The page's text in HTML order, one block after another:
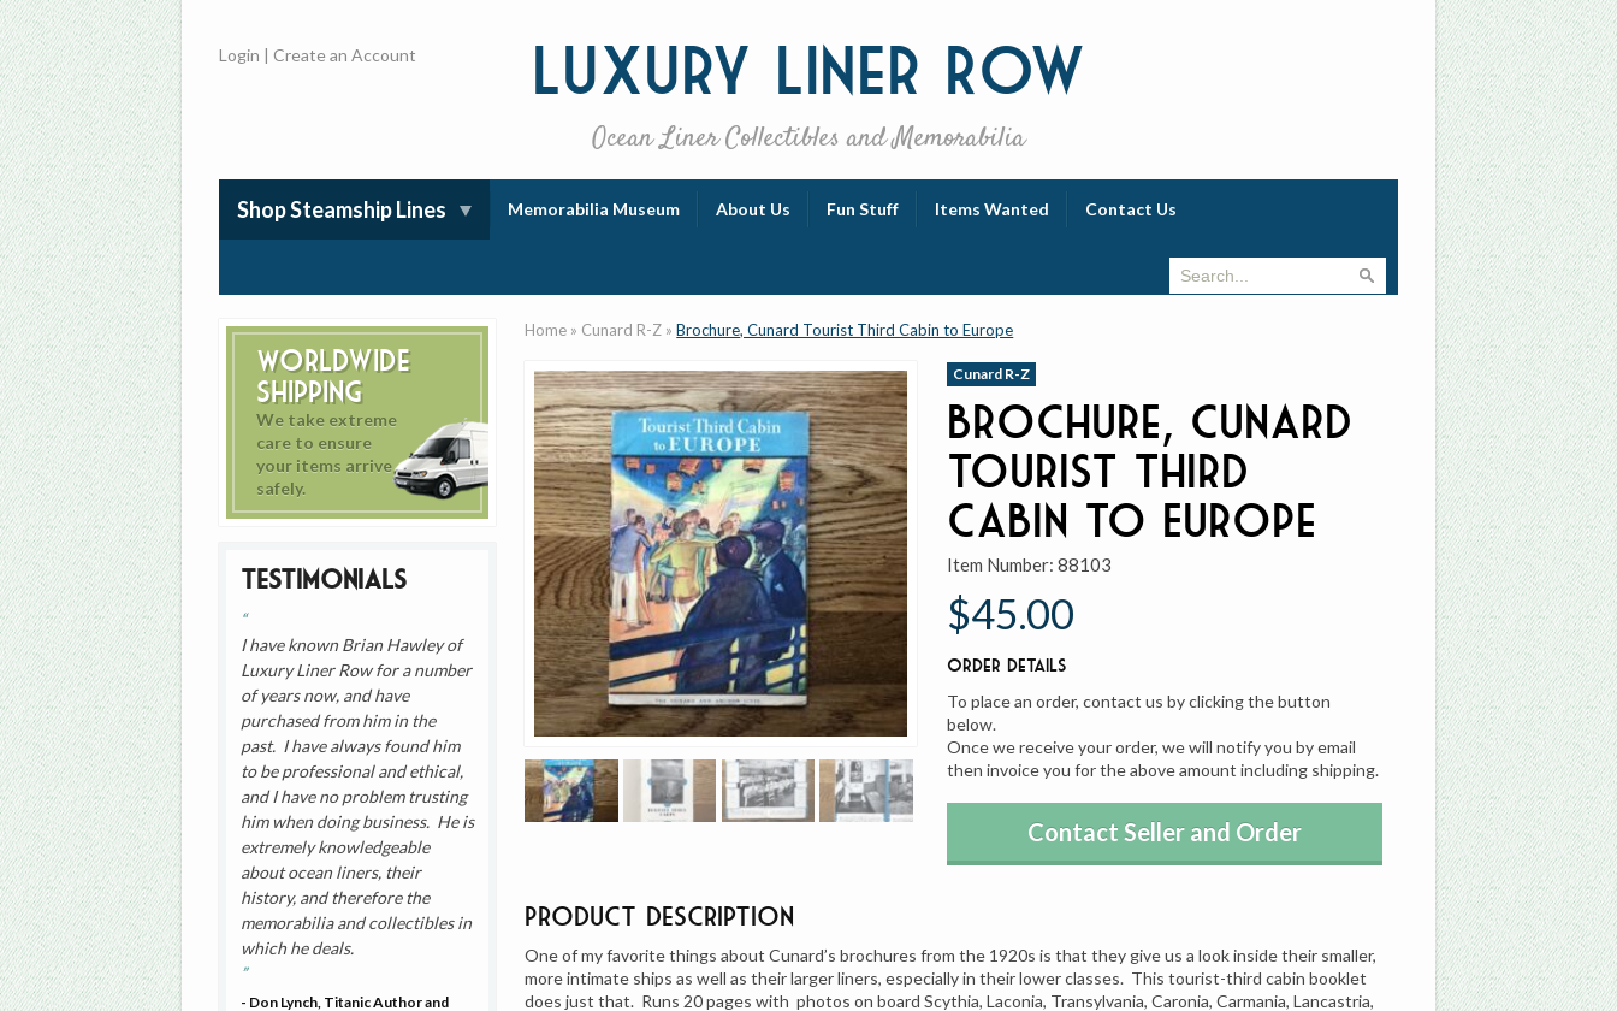
Luxury Liner Row
Ocean Liner Collectibles and Memorabilia
Login |Create an Account
Shop Steamship Lines Memorabilia Museum About Us Fun Stuff Items Wanted Contact Us
Worldwide
Shipping
We take extreme
care to ensure
your items arrive
safely.
Testimonials
I have known Brian Hawley of
Luxury Liner Row for a number
of years now, and have
purchased from him in the
past. I have always found him
to be professional and ethical,
and I have no problem trusting
him when doing business. He is
extremely knowledgeable
about ocean liners, their
history, and therefore the
memorabilia and collectibles in
which he deals.
- Don Lynch, Titanic Author and
Home » Cunard R-Z »Brochure, Cunard Tourist Third Cabin to Europe
Cunard R-Z
Brochure, Cunard
Tourist Third
Cabin to Europe
Item Number: 88103
$45.00
Order Details
To place an order, contact us by clicking the button
below.
Once we receive your order, we will notify you by email
then invoice you for the above amount including shipping.
Contact Seller and Order
Product Description
One of my favorite things about Cunard’s brochures from the 1920s is that they give us a look inside their smaller,
more intimate ships as well as their larger liners, especially in their lower classes. This tourist-third cabin booklet
does just that. Runs 20 pages with photos on board Scythia, Laconia, Transylvania, Caronia, Carmania, Lancastria,